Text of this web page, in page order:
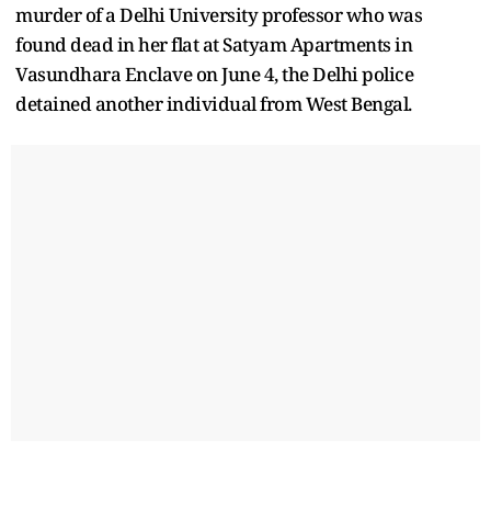
murder of a Delhi University professor who was
found dead in her flat at Satyam Apartments in
Vasundhara Enclave on June 4, the Delhi police
detained another individual from West Bengal.